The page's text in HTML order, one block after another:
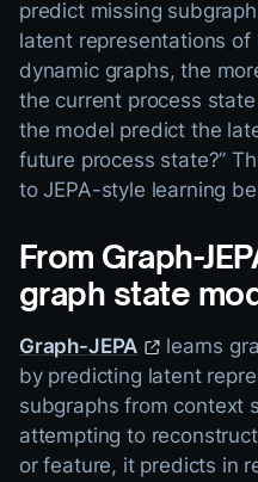
predict missing
latent representations of
dynamic graphs, the
the current process
the model predict the
future process state?”
to JEPA-style learning
From Graph-
graph state
Graph-JEPA
learns
by predicting latent
subgraphs from context
attempting to
or feature, it predicts in